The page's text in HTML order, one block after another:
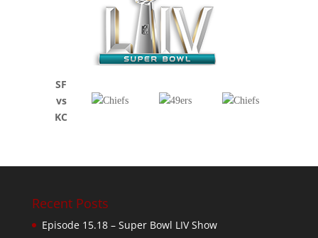
SF
vs
KC
Recent Posts
Episode 15.18 – Super Bowl LIV Show